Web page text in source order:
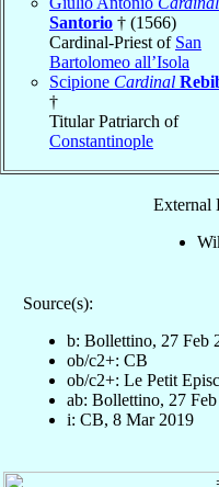
Santorio † (1566)
Cardinal-Priest of San
Bartolomeo all’Isola
Scipione Cardinal
†
Titular Patriarch of
Constantinople
External
Source(s):
b: Bollettino, 27 Feb
ob/c2+: CB
ob/c2+: Le Petit
ab: Bollettino, 27
i: CB, 8 Mar 2019